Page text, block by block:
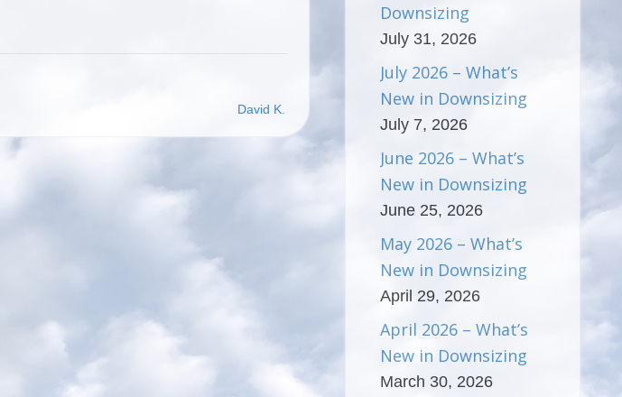
David K.
Downsizing
July 31, 2026
July 2026 – What’s
New in Downsizing
July 7, 2026
June 2026 – What’s
New in Downsizing
June 25, 2026
May 2026 – What’s
New in Downsizing
April 29, 2026
April 2026 – What’s
New in Downsizing
March 30, 2026